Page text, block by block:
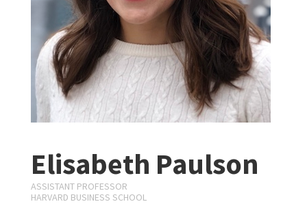
Elisabeth Paulson
ASSISTANT PROFESSOR
HARVARD BUSINESS SCHOOL